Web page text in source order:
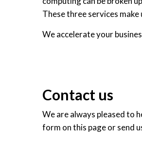
These three services make
We accelerate your
Contact us
We are always pleased to
form on this page or send